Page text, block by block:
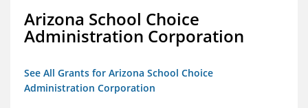
Arizona School Choice
Administration Corporation
See All Grants for Arizona School Choice
Administration Corporation